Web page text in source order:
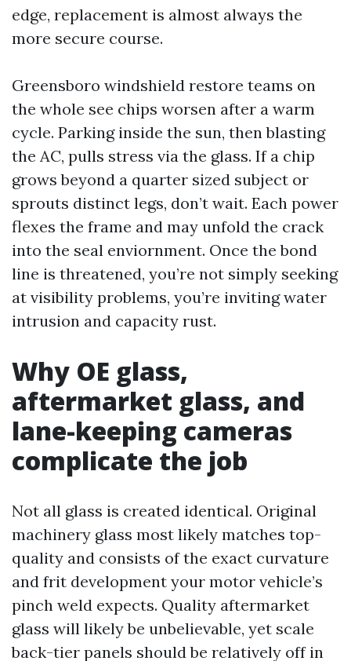
edge, replacement is almost always the
more secure course.
Greensboro windshield restore teams on
the whole see chips worsen after a warm
cycle. Parking inside the sun, then blasting
the AC, pulls stress via the glass. If a chip
grows beyond a quarter sized subject or
sprouts distinct legs, don’t wait. Each power
flexes the frame and may unfold the crack
into the seal enviornment. Once the bond
line is threatened, you’re not simply seeking
at visibility problems, you’re inviting water
intrusion and capacity rust.
Why OE glass,
aftermarket glass, and
lane-keeping cameras
complicate the job
Not all glass is created identical. Original
machinery glass most likely matches top-
quality and consists of the exact curvature
and frit development your motor vehicle’s
pinch weld expects. Quality aftermarket
glass will likely be unbelievable, yet scale
back-tier panels should be relatively off in